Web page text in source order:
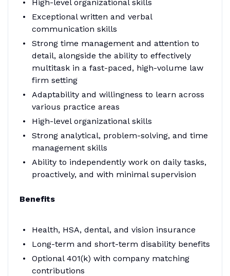
High-level organizational skills
Exceptional written and verbal
communication skills
Strong time management and attention to
detail, alongside the ability to effectively
multitask in a fast-paced, high-volume law
firm setting
Adaptability and willingness to learn across
various practice areas
High-level organizational skills
Strong analytical, problem-solving, and time
management skills
Ability to independently work on daily tasks,
proactively, and with minimal supervision
Benefits
Health, HSA, dental, and vision insurance
Long-term and short-term disability benefits
Optional 401(k) with company matching
contributions